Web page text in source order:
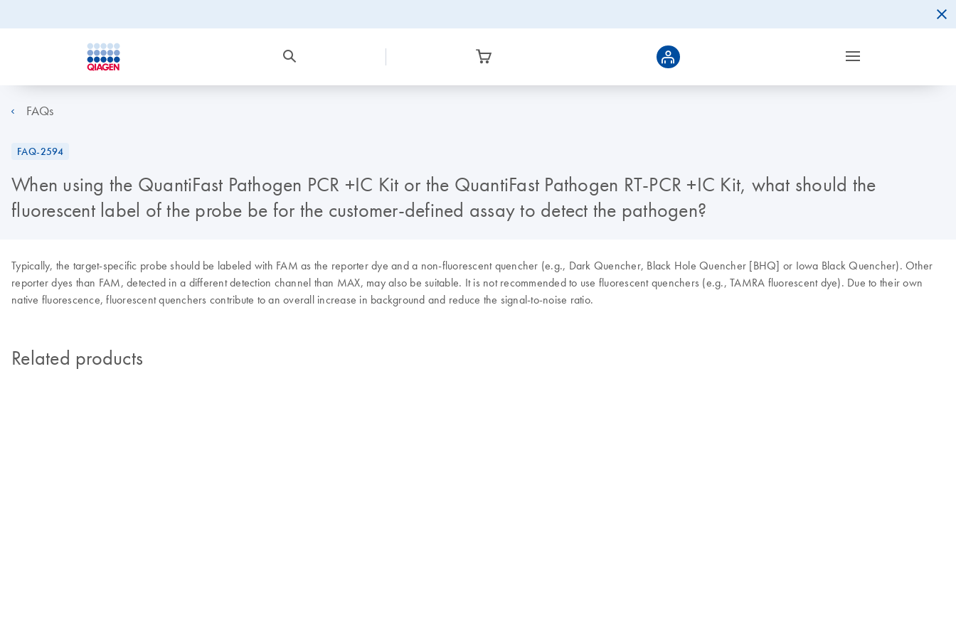
FAQs
FAQ-2594
When using the QuantiFast Pathogen PCR +IC Kit or the QuantiFast Pathogen RT-PCR +IC Kit, what should the
fluorescent label of the probe be for the customer-defined assay to detect the pathogen?
Typically, the target-specific probe should be labeled with FAM as the reporter dye and a non-fluorescent quencher (e.g., Dark Quencher, Black Hole Quencher [BHQ] or Iowa Black Quencher). Other
reporter dyes than FAM, detected in a different detection channel than MAX, may also be suitable. It is not recommended to use fluorescent quenchers (e.g., TAMRA fluorescent dye). Due to their own
native fluorescence, fluorescent quenchers contribute to an overall increase in background and reduce the signal-to-noise ratio.
Related products